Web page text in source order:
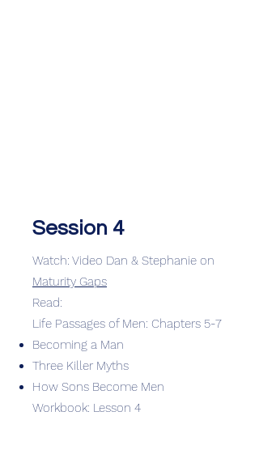
Session 4
Watch: Video Dan & Stephanie on
Maturity Gaps
Read:
Life Passages of Men: Chapters 5-7
Becoming a Man
Three Killer Myths
How Sons Become Men
Workbook: Lesson 4